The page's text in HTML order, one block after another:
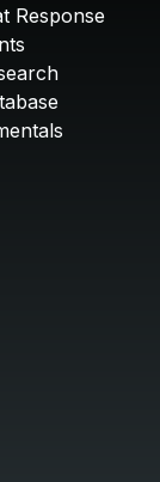
Response